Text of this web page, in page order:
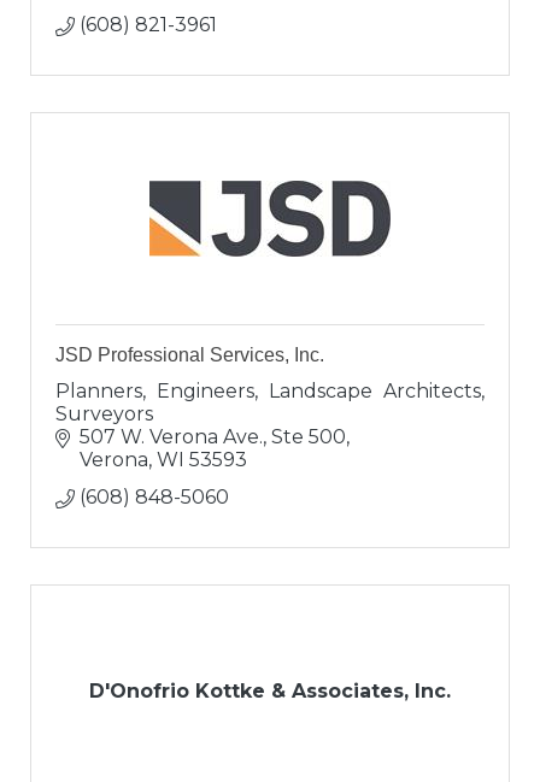
(608) 821-3961
JSD Professional Services, Inc.
Planners, Engineers, Landscape Architects,
Surveyors
507 W. Verona Ave., Ste 500
Verona WI 53593
(608) 848-5060
D'Onofrio Kottke & Associates, Inc.